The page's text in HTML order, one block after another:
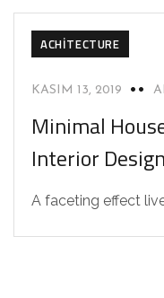
ACHITECTURE
KASIM 13, 2019
Minimal
Interior Design
A faceting effect